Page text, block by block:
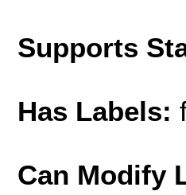
Supports
Has Labels:
Can Modify